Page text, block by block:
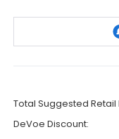
Total Suggested Retail
DeVoe Discount: